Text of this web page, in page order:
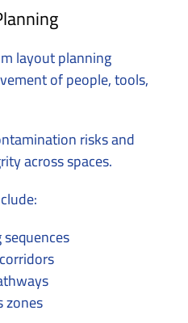
layout planning
of people, tools,
risks and
across spaces.
zones